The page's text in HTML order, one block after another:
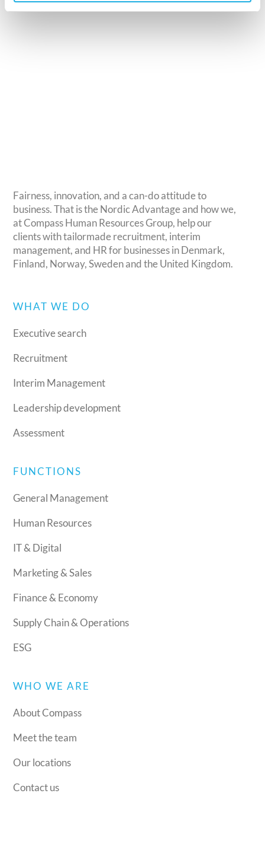
Fairness, innovation, and a can-do attitude to
business. That is the Nordic Advantage and how we,
at Compass Human Resources Group, help our
clients with tailormade recruitment, interim
management, and HR for businesses in Denmark,
Finland, Norway, Sweden and the United Kingdom.
WHAT WE DO
Executive search
Recruitment
Interim Management
Leadership development
Assessment
FUNCTIONS
General Management
Human Resources
IT & Digital
Marketing & Sales
Finance & Economy
Supply Chain & Operations
ESG
WHO WE ARE
About Compass
Meet the team
Our locations
Contact us